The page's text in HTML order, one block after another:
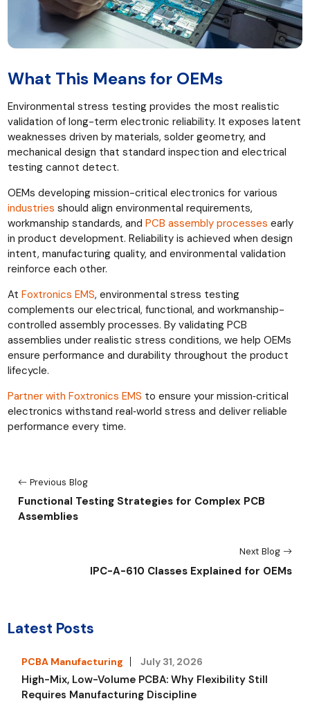
What This Means for OEMs
Environmental stress testing provides the most realistic
validation of long-term electronic reliability. It exposes latent
weaknesses driven by materials, solder geometry, and
mechanical design that standard inspection and electrical
testing cannot detect.
OEMs developing mission-critical electronics for various
industries should align environmental requirements,
workmanship standards, andPCB assembly processes early
in product development. Reliability is achieved when design
intent, manufacturing quality, and environmental validation
reinforce each other.
AtFoxtronics EMS, environmental stress testing
complements our electrical, functional, and workmanship-
controlled assembly processes. By validating PCB
assemblies under realistic stress conditions, we help OEMs
ensure performance and durability throughout the product
lifecycle.
Partner with Foxtronics EMS to ensure your mission‑critical
electronics withstand real‑world stress and deliver reliable
performance every time.
Previous Blog
Functional Testing Strategies for Complex PCB
Assemblies
Next Blog
IPC-A-610 Classes Explained for OEMs
Latest Posts
PCBA Manufacturing July 31, 2026
High-Mix, Low-Volume PCBA: Why Flexibility Still
Requires Manufacturing Discipline